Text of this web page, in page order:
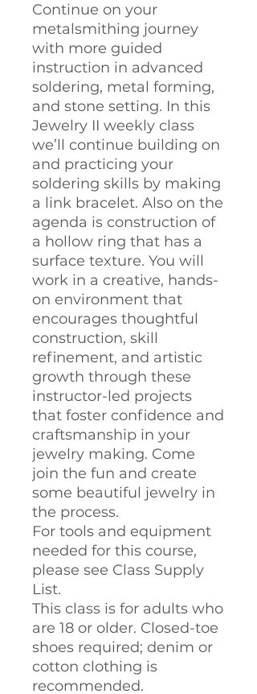
Continue on your
metalsmithing journey
with more guided
instruction in advanced
soldering, metal forming,
and stone setting. In this
Jewelry II weekly class
we’ll continue building on
and practicing your
soldering skills by making
a link bracelet. Also on the
agenda is construction of
a hollow ring that has a
surface texture. You will
work in a creative, hands-
on environment that
encourages thoughtful
construction, skill
refinement, and artistic
growth through these
instructor-led projects
that foster confidence and
craftsmanship in your
jewelry making. Come
join the fun and create
some beautiful jewelry in
the process.
For tools and equipment
needed for this course,
please see Class Supply
List.
This class is for adults who
are 18 or older. Closed-toe
shoes required; denim or
cotton clothing is
recommended.